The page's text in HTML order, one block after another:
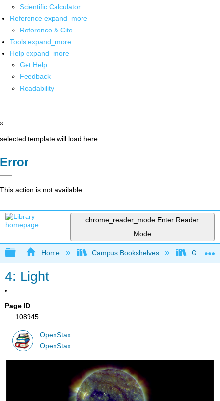
Scientific Calculator
Reference expand_more
Reference & Cite
Tools expand_more
Help expand_more
Get Help
Feedback
Readability
x
selected template will load here
Error
This action is not available.
chrome_reader_mode Enter Reader
Mode
Expand/collapse global hierarchy
Home Campus Bookshelves
4: Light
Page ID
108945
OpenStax
OpenStax